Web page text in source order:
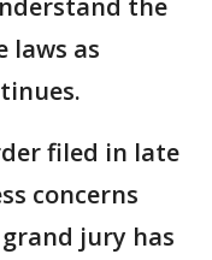
laws as
filed in late
concerns
jury has